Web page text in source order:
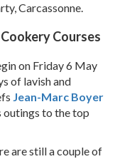
Carcassonne.
Courses
on Friday 6 May
of lavish and
Jean-Marc Boyer
outings to the top
are still a couple of